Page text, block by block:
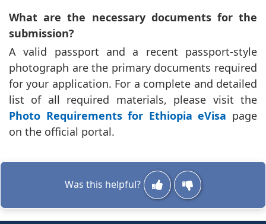
What are the necessary documents for the
submission?
A valid passport and a recent passport-style
photograph are the primary documents required
for your application. For a complete and detailed
list of all required materials, please visit the
Photo Requirements for Ethiopia eVisa page
on the official portal.
Was this helpful?